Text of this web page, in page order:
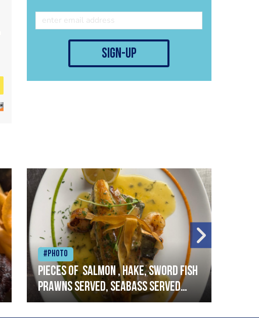
sign-up
#Photo
Pieces of salmon , hake, sword fish
prawns served, seabass served
with garlic lemon butter sauce